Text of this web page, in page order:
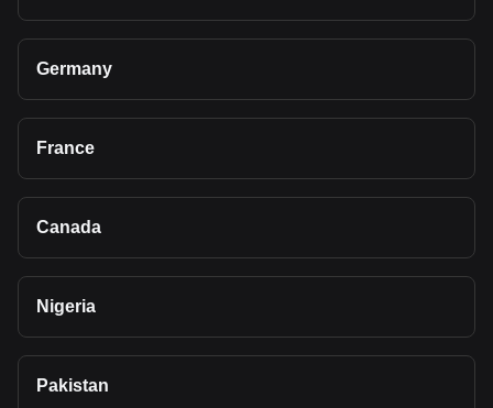
Germany
France
Canada
Nigeria
Pakistan